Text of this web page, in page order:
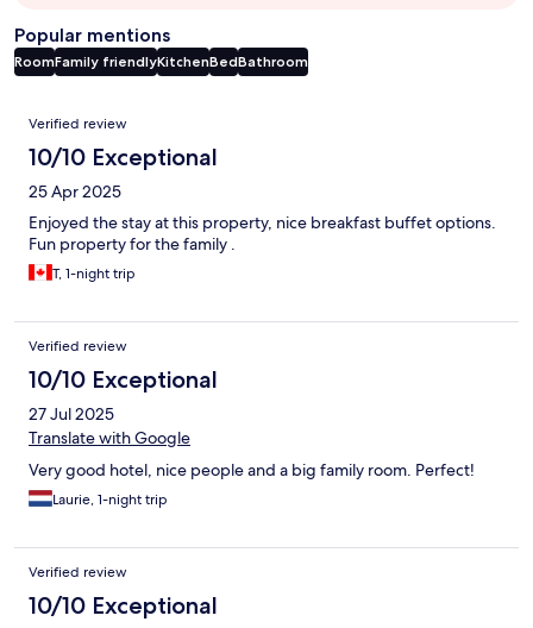
Popular mentions
RoomFamily friendlyKitchenBedBathroom
Reviews
Verified review
10/10 Exceptional
25 Apr 2025
Enjoyed the stay at this property, nice breakfast buffet options.
Fun property for the family .
T, 1-night trip
Verified review
10/10 Exceptional
27 Jul 2025
Translate with Google
Very good hotel, nice people and a big family room. Perfect!
Laurie, 1-night trip
Verified review
10/10 Exceptional